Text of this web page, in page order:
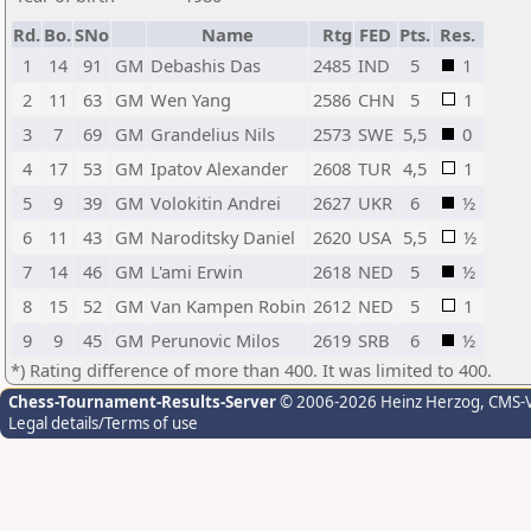
Rd. Bo.SNo Name Rtg FED Pts. Res.
1
14 91 GM Debashis Das 2485 IND 5
1
2
11 63 GM Wen Yang 2586 CHN 5
1
3
7 69 GM Grandelius Nils 2573 SWE 5,5
0
4
17 53 GM Ipatov Alexander 2608 TUR 4,5
1
5
9 39 GM Volokitin Andrei 2627 UKR 6
½
6
11 43 GM Naroditsky Daniel 2620 USA 5,5
½
7
14 46 GM L'ami Erwin 2618 NED 5
½
8
15 52 GM Van Kampen Robin 2612 NED 5
1
9
9 45 GM Perunovic Milos 2619 SRB 6
½
*) Rating difference of more than 400. It was limited to 400.
Chess-Tournament-Results-Server© 2006-2026 Heinz Herzog,
Legal details/Terms of use